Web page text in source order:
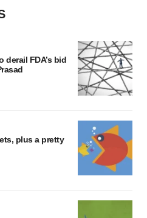
derail FDA’s bid
plus a pretty